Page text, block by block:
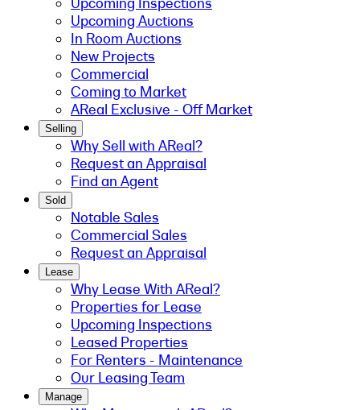
Upcoming Auctions
In Room Auctions
New Projects
Commercial
Coming to Market
AReal Exclusive - Off Market
Selling
Why Sell with AReal?
Request an Appraisal
Find an Agent
Sold
Notable Sales
Commercial Sales
Request an Appraisal
Lease
Why Lease With AReal?
Properties for Lease
Upcoming Inspections
Leased Properties
For Renters - Maintenance
Our Leasing Team
Manage